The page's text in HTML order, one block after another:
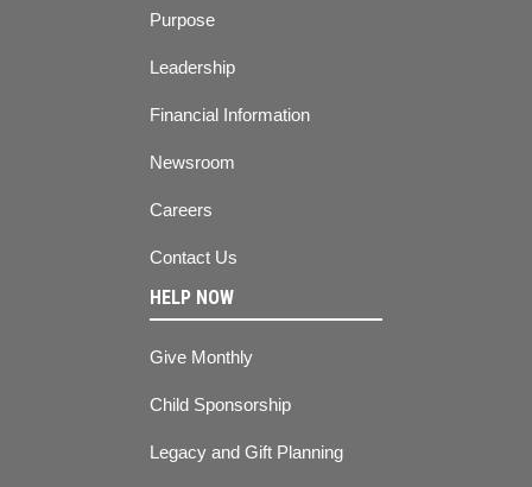
Purpose
Leadership
Financial Information
Newsroom
Careers
Contact Us
HELP NOW
Give Monthly
Child Sponsorship
Legacy and Gift Planning